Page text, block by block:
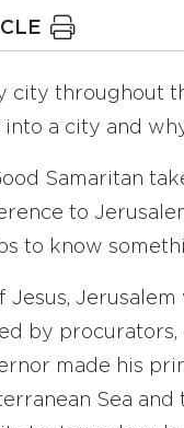
city throughout
a city and
Samaritan
to
to know
Jesus,
by
made his
Sea